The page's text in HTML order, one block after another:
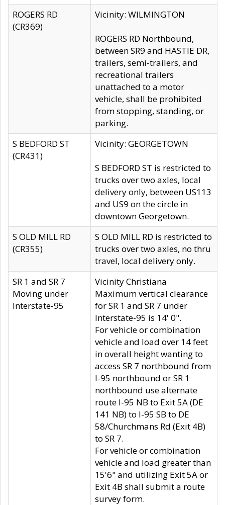
ROGERS RD
(CR369)
Vicinity: WILMINGTON
ROGERS RD Northbound,
between SR9 and HASTIE DR,
trailers, semi-trailers, and
recreational trailers
unattached to a motor
vehicle, shall be prohibited
from stopping, standing, or
parking.
S BEDFORD ST
(CR431)
Vicinity: GEORGETOWN
S BEDFORD ST is restricted to
trucks over two axles, local
delivery only, between US113
and US9 on the circle in
downtown Georgetown.
S OLD MILL RD
(CR355)
S OLD MILL RD is restricted to
trucks over two axles, no thru
travel, local delivery only.
SR 1 and SR 7
Moving under
Interstate-95
Vicinity Christiana
Maximum vertical clearance
for SR 1 and SR 7 under
Interstate-95 is 14' 0".
For vehicle or combination
vehicle and load over 14 feet
in overall height wanting to
access SR 7 northbound from
I-95 northbound or SR 1
northbound use alternate
route I-95 NB to Exit 5A (DE
141 NB) to I-95 SB to DE
58/Churchmans Rd (Exit 4B)
to SR 7.
For vehicle or combination
vehicle and load greater than
15'6" and utilizing Exit 5A or
Exit 4B shall submit a route
survey form.